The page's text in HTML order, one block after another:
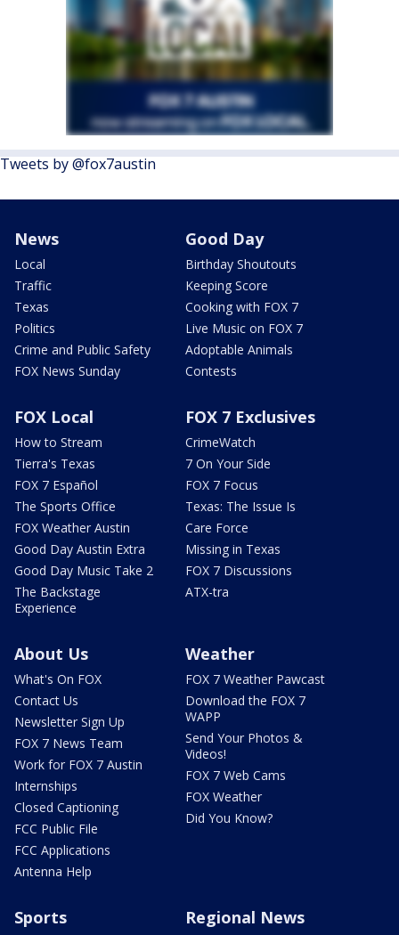
Tweets by @fox7austin
News
Local
Traffic
Texas
Politics
Crime and Public Safety
FOX News Sunday
Good Day
Birthday Shoutouts
Keeping Score
Cooking with FOX 7
Live Music on FOX 7
Adoptable Animals
Contests
FOX Local
How to Stream
Tierra's Texas
FOX 7 Español
The Sports Office
FOX Weather Austin
Good Day Austin Extra
Good Day Music Take 2
The Backstage
Experience
FOX 7 Exclusives
CrimeWatch
7 On Your Side
FOX 7 Focus
Texas: The Issue Is
Care Force
Missing in Texas
FOX 7 Discussions
ATX-tra
About Us
What's On FOX
Contact Us
Newsletter Sign Up
FOX 7 News Team
Work for FOX 7 Austin
Internships
Closed Captioning
FCC Public File
FCC Applications
Antenna Help
Weather
FOX 7 Weather Pawcast
Download the FOX 7
WAPP
Send Your Photos &
Videos!
FOX 7 Web Cams
FOX Weather
Did You Know?
Sports Regional News